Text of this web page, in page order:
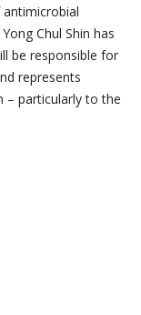
Chul Shin has
be responsible for
represents
– particularly to the